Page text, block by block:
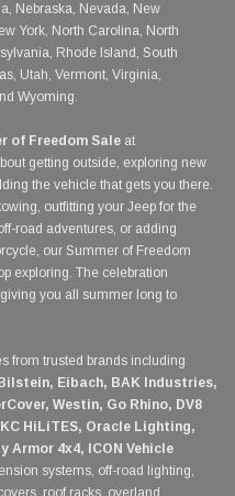
Nebraska, Nevada, New
York, North Carolina, North
Rhode Island, South
Utah, Vermont, Virginia,
Wyoming.
of Freedom Sale at
getting outside, exploring new
the vehicle that gets you there.
outfitting your Jeep for the
road adventures, or adding
our Summer of Freedom
exploring. The celebration
you all summer long to
from trusted brands including
Eibach, BAK Industries,
Westin, Go Rhino, DV8
HiLiTES, Oracle Lighting,
Armor 4x4, ICON Vehicle
systems, off-road lighting,